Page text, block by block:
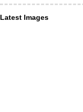
Latest Images